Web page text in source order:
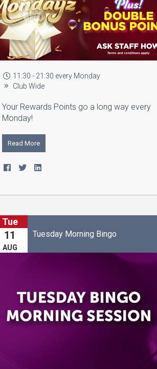
11:30 - 21:30 every Monday
Club Wide
Your Rewards Points go a long way every
Monday!
Read More
Tue
11
AUG
Tuesday Morning Bingo